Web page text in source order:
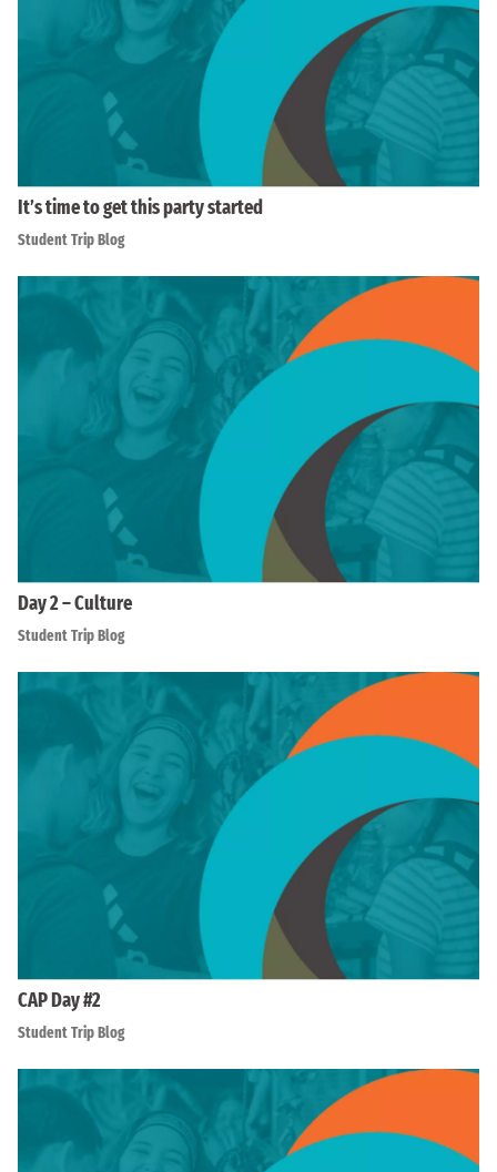
It’s time to get this party started
Student Trip Blog
Day 2 – Culture
Student Trip Blog
CAP Day #2
Student Trip Blog